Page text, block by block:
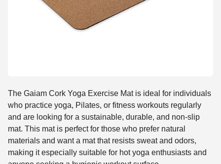
The Gaiam Cork Yoga Exercise Mat is ideal for individuals
who practice yoga, Pilates, or fitness workouts regularly
and are looking for a sustainable, durable, and non-slip
mat. This mat is perfect for those who prefer natural
materials and want a mat that resists sweat and odors,
making it especially suitable for hot yoga enthusiasts and